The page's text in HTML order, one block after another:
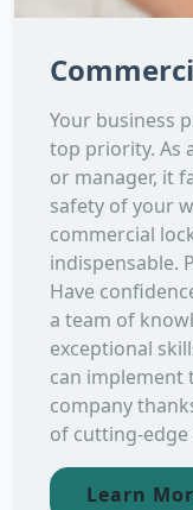
Your business
top priority. As
or manager, it
safety of your
commercial
indispensable.
Have
a team of
exceptional
can
company
of cutting-edge
Learn